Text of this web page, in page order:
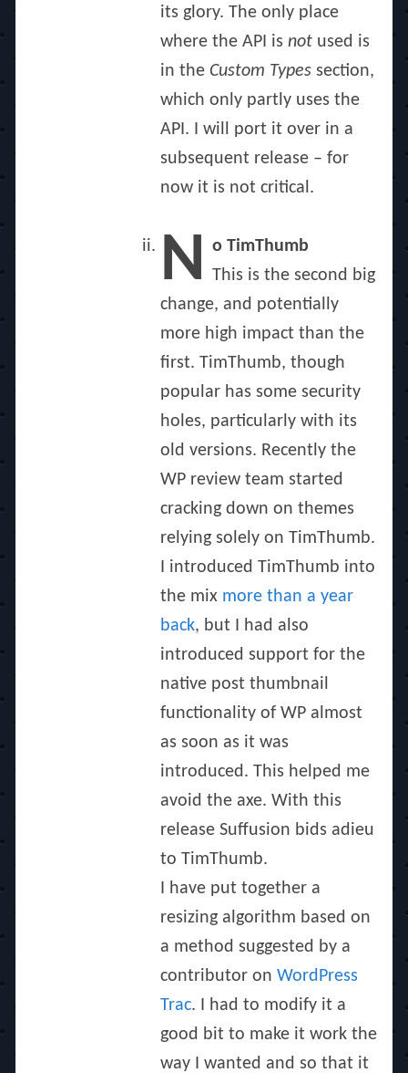
its glory. The only place
where the API is not used is
in the Custom Types section,
which only partly uses the
API. I will port it over in a
subsequent release – for
now it is not critical.
N o TimThumb
This is the second big
change, and potentially
more high impact than the
first. TimThumb, though
popular has some security
holes, particularly with its
old versions. Recently the
WP review team started
cracking down on themes
relying solely on TimThumb.
I introduced TimThumb into
the mix more than a year
back, but I had also
introduced support for the
native post thumbnail
functionality of WP almost
as soon as it was
introduced. This helped me
avoid the axe. With this
release Suffusion bids adieu
to TimThumb.
I have put together a
resizing algorithm based on
a method suggested by a
contributor on WordPress
Trac. I had to modify it a
good bit to make it work the
way I wanted and so that it